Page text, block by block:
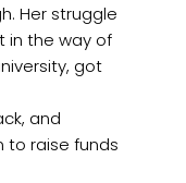
Her struggle
in the way of
got
and
to raise funds